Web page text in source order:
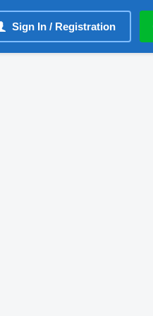
Sign In / Registration